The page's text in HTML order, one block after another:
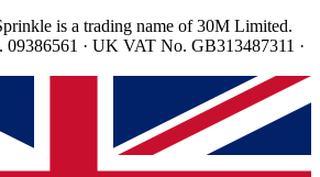
is a trading name of 30M Limited.
· UK VAT No. GB313487311 ·